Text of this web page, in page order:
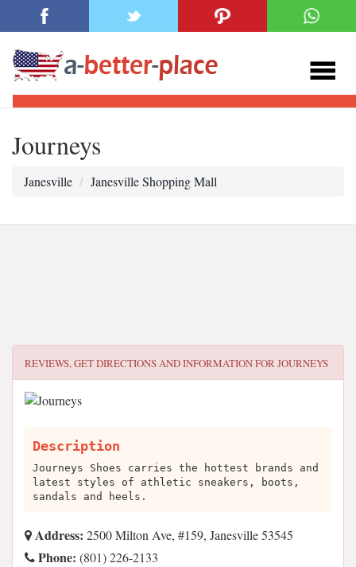
Journeys
Janesville Janesville Shopping Mall
REVIEWS, GET DIRECTIONS AND INFORMATION FORJOURNEYS
Description
Journeys Shoes carries the hottest brands and
latest styles of athletic sneakers, boots,
sandals and heels.
Address: 2500 Milton Ave, #159, Janesville 53545
Phone: (801) 226-2133